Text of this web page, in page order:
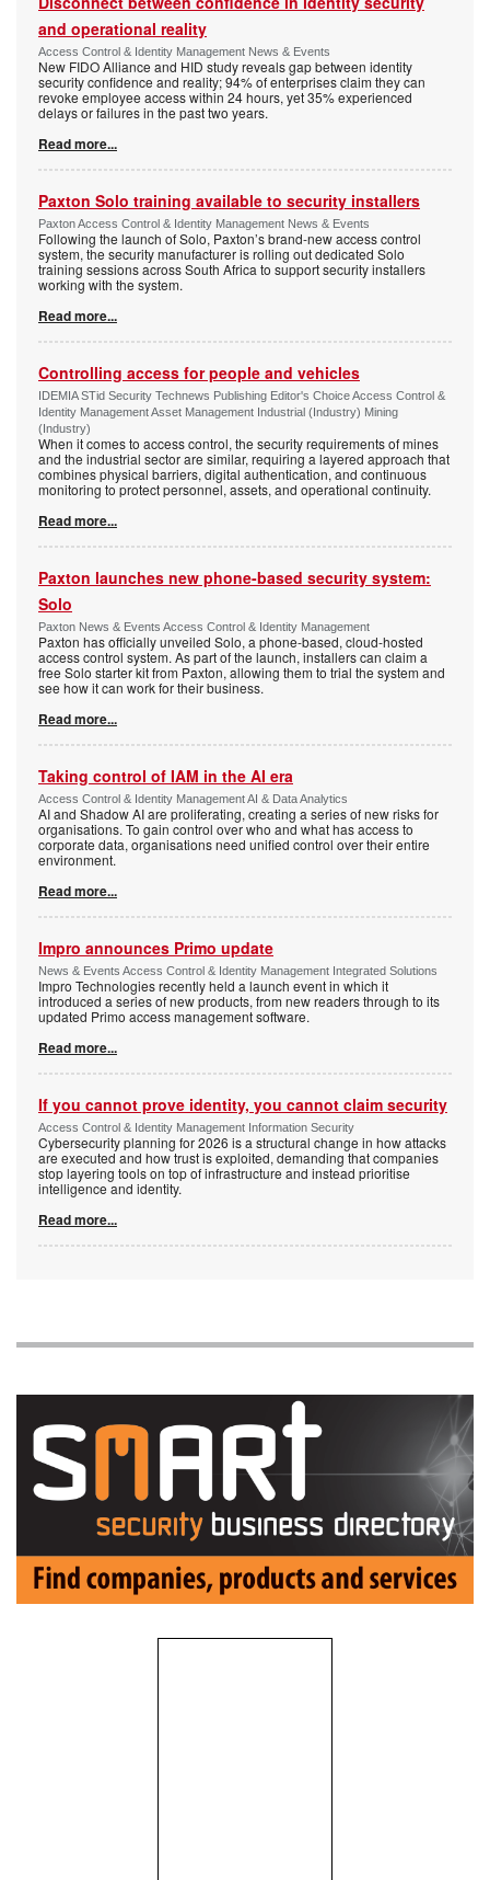
and operational reality
Access Control & Identity Management News & Events
New FIDO Alliance and HID study reveals gap between identity
security confidence and reality; 94% of enterprises claim they can
revoke employee access within 24 hours, yet 35% experienced
delays or failures in the past two years.
Read more...
Paxton Solo training available to security installers
Paxton Access Control & Identity Management News & Events
Following the launch of Solo, Paxton’s brand-new access control
system, the security manufacturer is rolling out dedicated Solo
training sessions across South Africa to support security installers
working with the system.
Read more...
Controlling access for people and vehicles
IDEMIA STid Security Technews Publishing Editor's Choice Access Control &
Identity Management Asset Management Industrial (Industry) Mining
(Industry)
When it comes to access control, the security requirements of mines
and the industrial sector are similar, requiring a layered approach that
combines physical barriers, digital authentication, and continuous
monitoring to protect personnel, assets, and operational continuity.
Read more...
Paxton launches new phone-based security system:
Solo
Paxton News & Events Access Control & Identity Management
Paxton has officially unveiled Solo, a phone-based, cloud-hosted
access control system. As part of the launch, installers can claim a
free Solo starter kit from Paxton, allowing them to trial the system and
see how it can work for their business.
Read more...
Taking control of IAM in the AI era
Access Control & Identity Management AI & Data Analytics
AI and Shadow AI are proliferating, creating a series of new risks for
organisations. To gain control over who and what has access to
corporate data, organisations need unified control over their entire
environment.
Read more...
Impro announces Primo update
News & Events Access Control & Identity Management Integrated Solutions
Impro Technologies recently held a launch event in which it
introduced a series of new products, from new readers through to its
updated Primo access management software.
Read more...
If you cannot prove identity, you cannot claim security
Access Control & Identity Management Information Security
Cybersecurity planning for 2026 is a structural change in how attacks
are executed and how trust is exploited, demanding that companies
stop layering tools on top of infrastructure and instead prioritise
intelligence and identity.
Read more...